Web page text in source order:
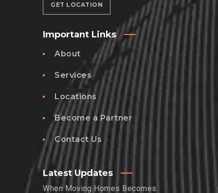
GET LOCATION
Important Links
About
Services
Locations
Become a Partner
Contact Us
Latest Updates
When Moving Homes Becomes